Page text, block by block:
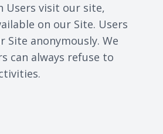
Users visit our site,
on our Site. Users
anonymously. We
can always refuse to